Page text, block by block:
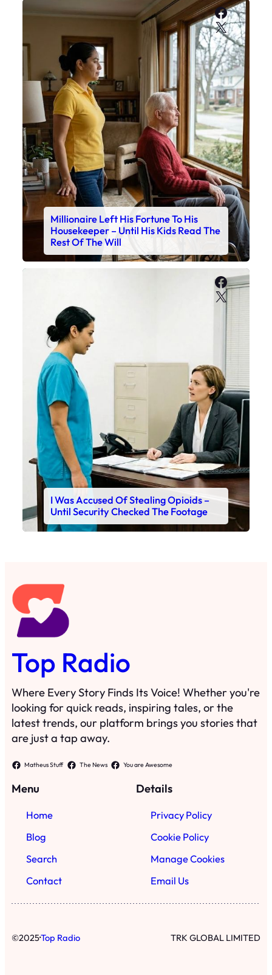
X
Millionaire Left His Fortune To His
Housekeeper – Until His Kids Read The
Rest Of The Will
X
I Was Accused Of Stealing Opioids –
Until Security Checked The Footage
Top Radio
Where Every Story Finds Its Voice! Whether you're
looking for quick reads, inspiring tales, or the
latest trends, our platform brings you stories that
are just a tap away.
Matheus Stuff The News You are Awesome
Menu
Home
Blog
Search
Contact
Details
Privacy Policy
Cookie Policy
Manage Cookies
Email Us
©2025·Top Radio TRK GLOBAL LIMITED